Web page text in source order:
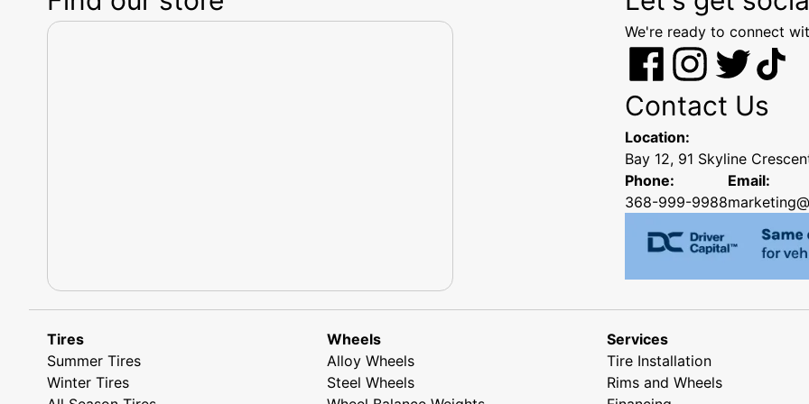
We're ready to connect
Contact Us
Location:
Bay 12, 91 Skyline
Phone:
368-999-9988
Email:
Tires
Summer Tires
Winter Tires
Wheels
Alloy Wheels
Steel Wheels
Services
Tire Installation
Rims and Wheels